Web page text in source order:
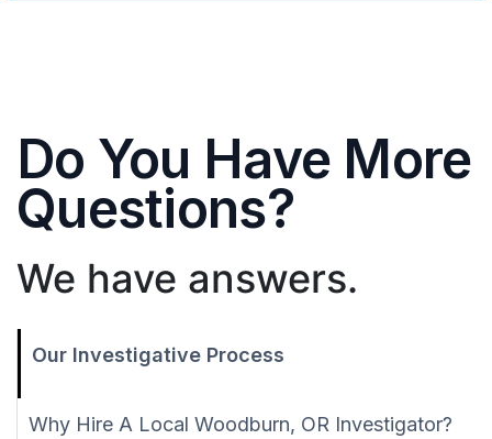
Do You Have More
Questions?
We have answers.
Our Investigative Process
Why Hire A Local Woodburn, OR Investigator?